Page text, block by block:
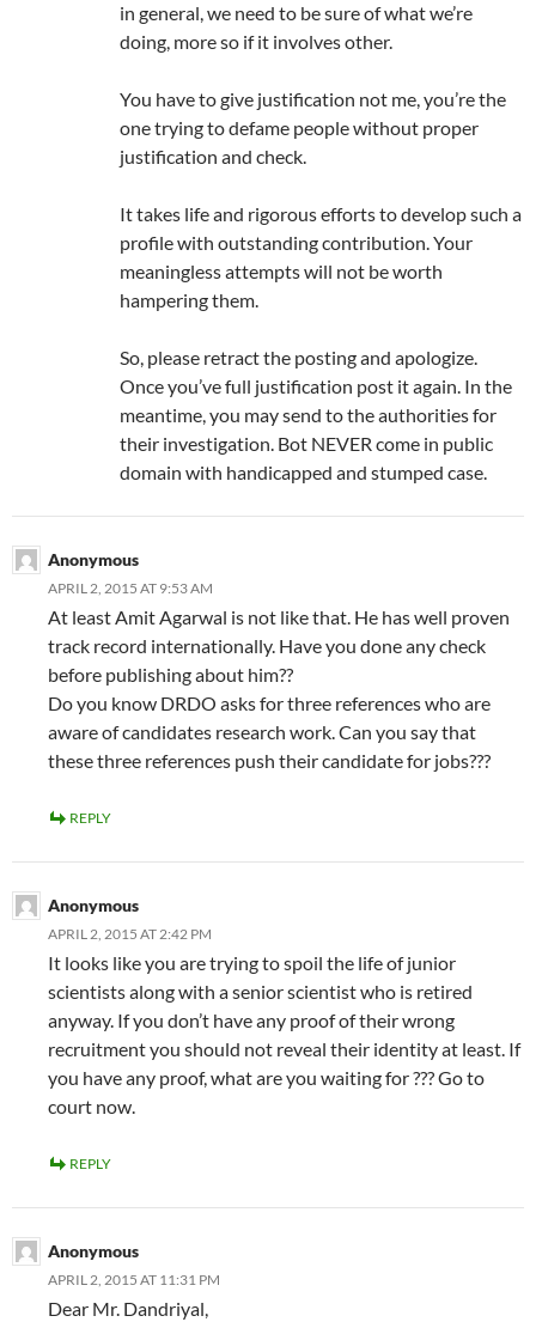
in general, we need to be sure of what we’re
doing, more so if it involves other.
You have to give justification not me, you’re the
one trying to defame people without proper
justification and check.
It takes life and rigorous efforts to develop such a
profile with outstanding contribution. Your
meaningless attempts will not be worth
hampering them.
So, please retract the posting and apologize.
Once you’ve full justification post it again. In the
meantime, you may send to the authorities for
their investigation. Bot NEVER come in public
domain with handicapped and stumped case.
Anonymous
APRIL 2, 2015 AT 9:53 AM
At least Amit Agarwal is not like that. He has well proven
track record internationally. Have you done any check
before publishing about him??
Do you know DRDO asks for three references who are
aware of candidates research work. Can you say that
these three references push their candidate for jobs???
REPLY
Anonymous
APRIL 2, 2015 AT 2:42 PM
It looks like you are trying to spoil the life of junior
scientists along with a senior scientist who is retired
anyway. If you don’t have any proof of their wrong
recruitment you should not reveal their identity at least. If
you have any proof, what are you waiting for ??? Go to
court now.
REPLY
Anonymous
APRIL 2, 2015 AT 11:31 PM
Dear Mr. Dandriyal,